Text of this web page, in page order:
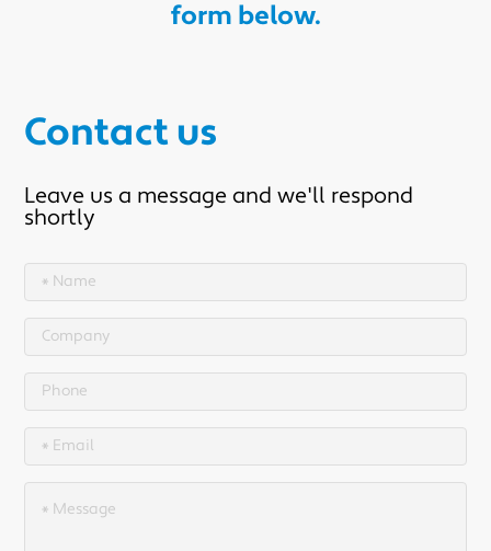
form below.
Contact us
Leave us a message and we'll respond
shortly